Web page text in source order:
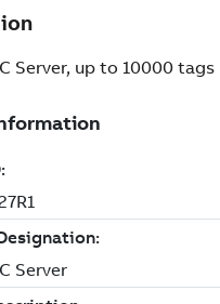
Server, up to 10000 tags